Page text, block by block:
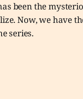
been the
Now, we have
series.